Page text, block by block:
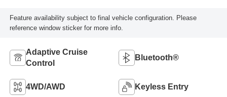
Feature availability subject to final vehicle configuration. Please
reference window sticker for more info.
Adaptive Cruise
Control
Bluetooth®
4WD/AWD Keyless Entry